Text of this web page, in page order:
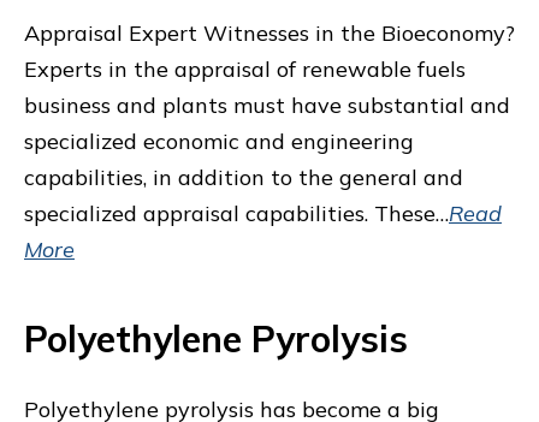
Appraisal Expert Witnesses in the Bioeconomy?
Experts in the appraisal of renewable fuels
business and plants must have substantial and
specialized economic and engineering
capabilities, in addition to the general and
specialized appraisal capabilities. These…Read
More
Polyethylene Pyrolysis
Polyethylene pyrolysis has become a big